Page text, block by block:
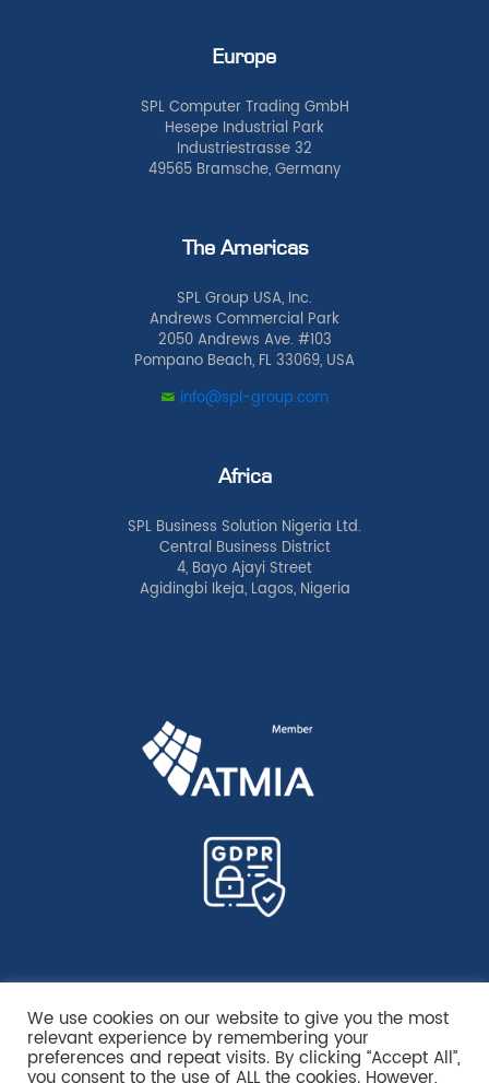
Europe
SPL Computer Trading GmbH
Hesepe Industrial Park
Industriestrasse 32
49565 Bramsche, Germany
The Americas
SPL Group USA, Inc.
Andrews Commercial Park
2050 Andrews Ave. #103
Pompano Beach, FL 33069, USA
info@spl-group.com
Africa
SPL Business Solution Nigeria Ltd.
Central Business District
4, Bayo Ajayi Street
Agidingbi Ikeja, Lagos, Nigeria
We use cookies on our website to give you the most
relevant experience by remembering your
preferences and repeat visits. By clicking “Accept All”,